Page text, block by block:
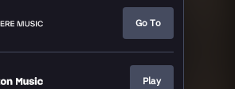
Go To
Play